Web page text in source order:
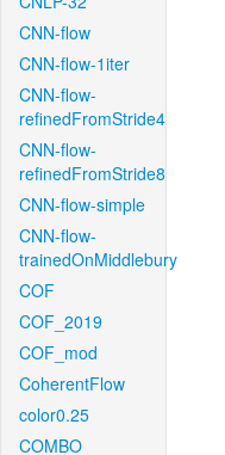
CNN-flow
CNN-flow-1iter
CNN-flow-
refinedFromStride4
CNN-flow-
refinedFromStride8
CNN-flow-simple
CNN-flow-
trainedOnMiddlebury
COF
COF_2019
COF_mod
CoherentFlow
color0.25
COMBO